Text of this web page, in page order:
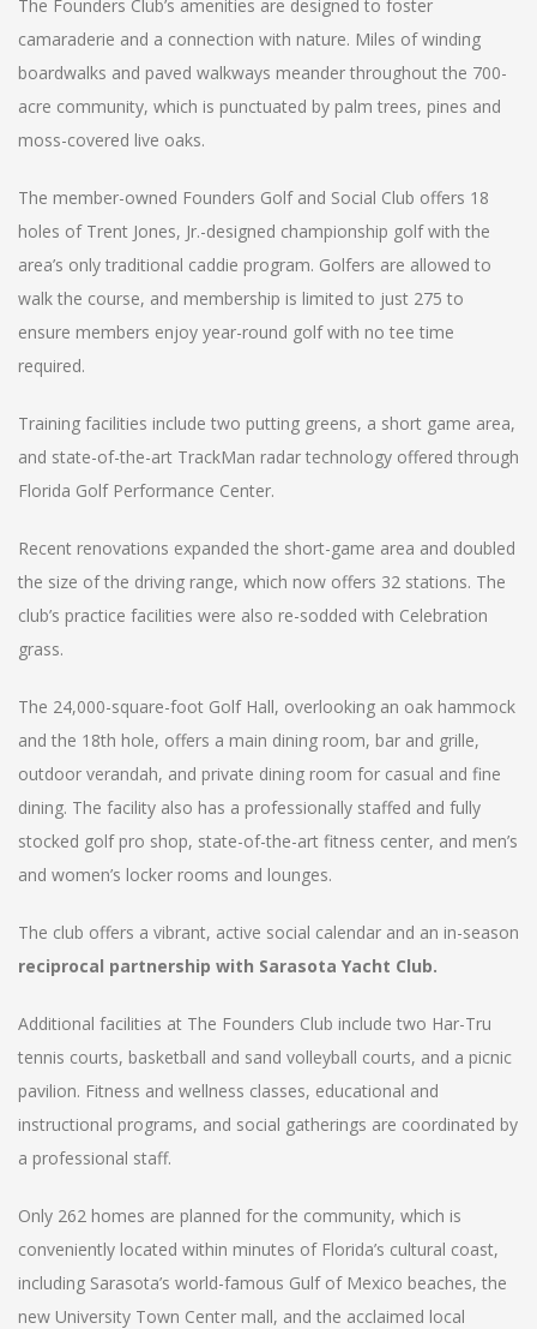
The Founders Club’s amenities are designed to foster
camaraderie and a connection with nature. Miles of winding
boardwalks and paved walkways meander throughout the 700-
acre community, which is punctuated by palm trees, pines and
moss-covered live oaks.
The member-owned Founders Golf and Social Club offers 18
holes of Trent Jones, Jr.-designed championship golf with the
area’s only traditional caddie program. Golfers are allowed to
walk the course, and membership is limited to just 275 to
ensure members enjoy year-round golf with no tee time
required.
Training facilities include two putting greens, a short game area,
and state-of-the-art TrackMan radar technology offered through
Florida Golf Performance Center.
Recent renovations expanded the short-game area and doubled
the size of the driving range, which now offers 32 stations. The
club’s practice facilities were also re-sodded with Celebration
grass.
The 24,000-square-foot Golf Hall, overlooking an oak hammock
and the 18th hole, offers a main dining room, bar and grille,
outdoor verandah, and private dining room for casual and fine
dining. The facility also has a professionally staffed and fully
stocked golf pro shop, state-of-the-art fitness center, and men’s
and women’s locker rooms and lounges.
The club offers a vibrant, active social calendar and an in-season
reciprocal partnership with Sarasota Yacht Club.
Additional facilities at The Founders Club include two Har-Tru
tennis courts, basketball and sand volleyball courts, and a picnic
pavilion. Fitness and wellness classes, educational and
instructional programs, and social gatherings are coordinated by
a professional staff.
Only 262 homes are planned for the community, which is
conveniently located within minutes of Florida’s cultural coast,
including Sarasota’s world-famous Gulf of Mexico beaches, the
new University Town Center mall, and the acclaimed local